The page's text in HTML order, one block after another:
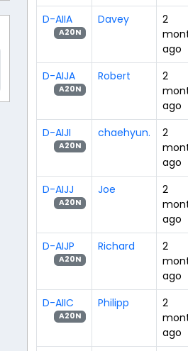
D-AIIA
A20N
Davey
2
ago
D-AIJA
A20N
Robert
2
ago
D-AIJI
A20N
chaehyun.
2
ago
D-AIJJ
A20N
Joe
2
ago
D-AIJP
A20N
Richard
2
ago
D-AIIC
A20N
Philipp
2
ago